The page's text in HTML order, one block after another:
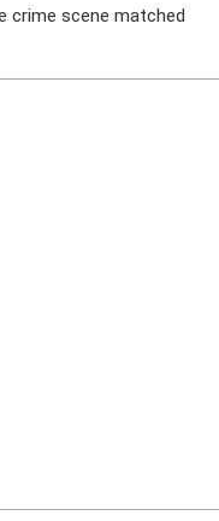
crime scene matched